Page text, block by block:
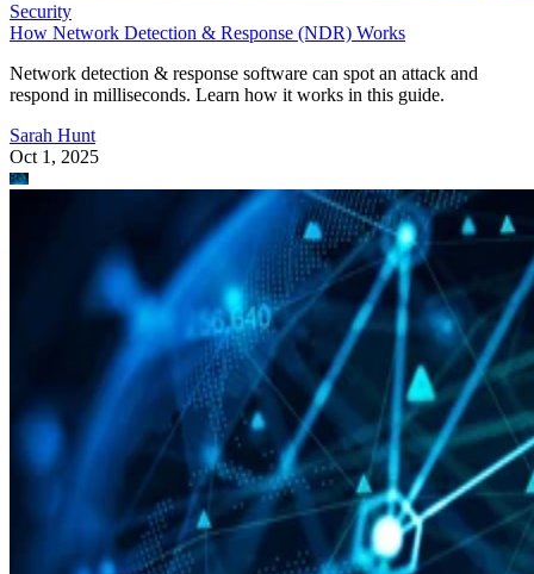
Security
How Network Detection & Response (NDR) Works
Network detection & response software can spot an attack and
respond in milliseconds. Learn how it works in this guide.
Sarah Hunt
Oct 1, 2025